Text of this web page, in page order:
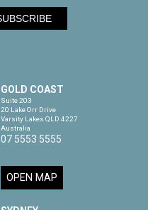
GOLD COAST
Suite 203
20 Lake Orr Drive
Varsity Lakes QLD 4227
Australia
07 5553 5555
OPEN MAP